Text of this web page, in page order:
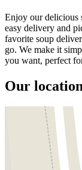
Enjoy our delicious
easy delivery and
favorite soup
go. We make it
you want, perfect
Our location